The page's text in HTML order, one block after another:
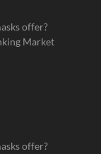
offer?
Market
offer?